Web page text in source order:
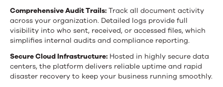
Comprehensive Audit Trails: Track all document activity
across your organization. Detailed logs provide full
visibility into who sent, received, or accessed files, which
simplifies internal audits and compliance reporting.
Secure Cloud Infrastructure: Hosted in highly secure data
centers, the platform delivers reliable uptime and rapid
disaster recovery to keep your business running smoothly.